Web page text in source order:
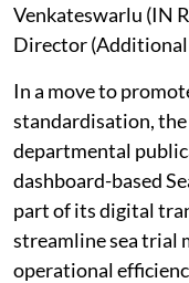
Venkateswarlu (IN
Director (Additional
In a move to
standardisation, the
departmental
dashboard-based
part of its digital
streamline sea trial
operational